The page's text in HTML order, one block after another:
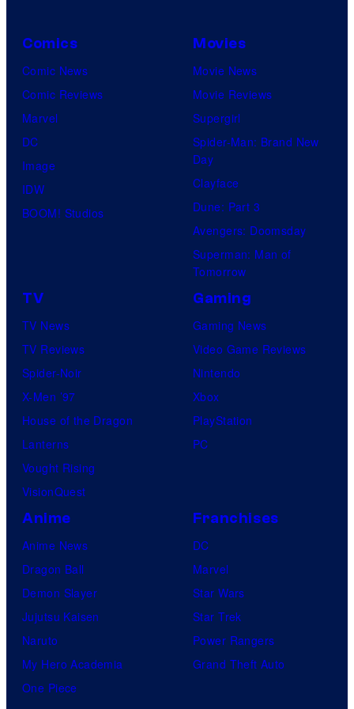
Comics
Comic News
Comic Reviews
Marvel
DC
Image
IDW
BOOM! Studios
Movies
Movie News
Movie Reviews
Supergirl
Spider-Man: Brand New
Day
Clayface
Dune: Part 3
Avengers: Doomsday
Superman: Man of
Tomorrow
TV
TV News
TV Reviews
Spider-Noir
X-Men ’97
House of the Dragon
Lanterns
Vought Rising
VisionQuest
Gaming
Gaming News
Video Game Reviews
Nintendo
Xbox
PlayStation
PC
Anime
Anime News
Dragon Ball
Demon Slayer
Jujutsu Kaisen
Naruto
My Hero Academia
One Piece
Franchises
DC
Marvel
Star Wars
Star Trek
Power Rangers
Grand Theft Auto